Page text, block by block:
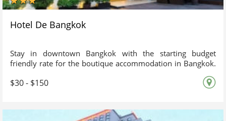
Hotel De Bangkok
Stay in downtown Bangkok with the starting budget
friendly rate for the boutique accommodation in Bangkok.
Hotel de Bangkok is a boutique and cozy city hotel near
Pratunam local shopping market & airport rail link at
blended well together giving this accommodation in
$30 - $150